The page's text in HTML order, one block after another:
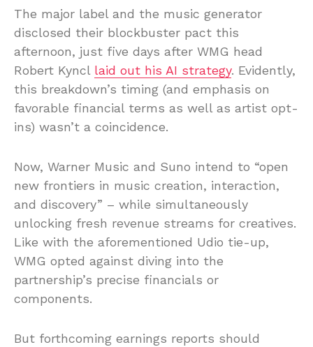
The major label and the music generator
disclosed their blockbuster pact this
afternoon, just five days after WMG head
Robert Kyncl laid out his AI strategy. Evidently,
this breakdown’s timing (and emphasis on
favorable financial terms as well as artist opt-
ins) wasn’t a coincidence.
Now, Warner Music and Suno intend to “open
new frontiers in music creation, interaction,
and discovery” – while simultaneously
unlocking fresh revenue streams for creatives.
Like with the aforementioned Udio tie-up,
WMG opted against diving into the
partnership’s precise financials or
components.
But forthcoming earnings reports should